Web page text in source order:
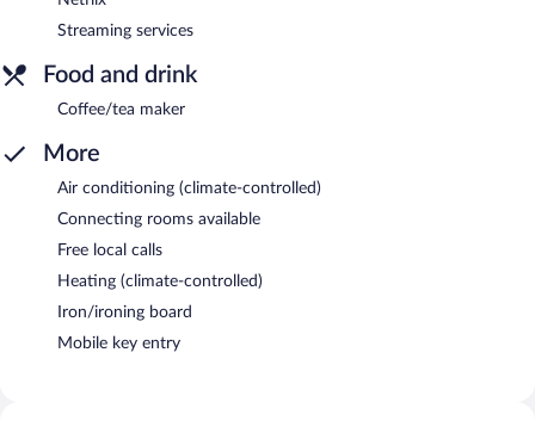
Streaming services
Food and drink
Coffee/tea maker
More
Air conditioning (climate-controlled)
Connecting rooms available
Free local calls
Heating (climate-controlled)
Iron/ironing board
Mobile key entry